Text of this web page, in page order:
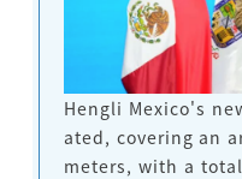
Hengli Mexico's
ated, covering an
meters, with a